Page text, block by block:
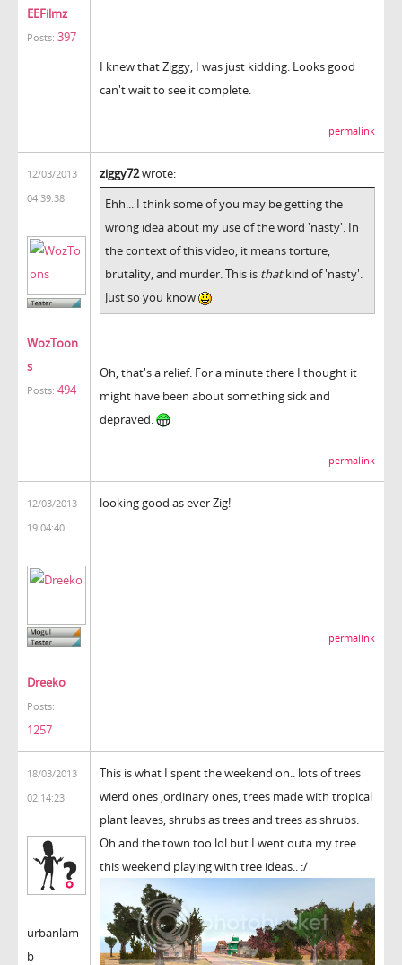
EEFilmz
Posts: 397
I knew that Ziggy, I was just kidding. Looks good
can't wait to see it complete.
permalink
12/03/2013
04:39:38
WozToon
s
Posts: 494
ziggy72wrote:
Ehh... I think some of you may be getting the
wrong idea about my use of the word 'nasty'. In
the context of this video, it means torture,
brutality, and murder. This is thatkind of 'nasty'.
Just so you know
Oh, that's a relief. For a minute there I thought it
might have been about something sick and
depraved.
permalink
12/03/2013
19:04:40
Dreeko
Posts:
1257
looking good as ever Zig!
permalink
18/03/2013
02:14:23
urbanlam
b
This is what I spent the weekend on.. lots of trees
wierd ones ,ordinary ones, trees made with tropical
plant leaves, shrubs as trees and trees as shrubs.
Oh and the town too lol but I went outa my tree
this weekend playing with tree ideas.. :/